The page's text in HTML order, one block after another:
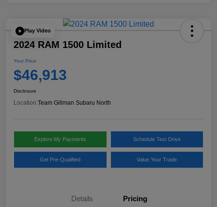
Play Video
2024 RAM 1500 Limited
Your Price
$46,913
Disclosure
Location:Team Gillman Subaru North
Explore My Payments Schedule Test Drive
Get Pre-Qualified Value Your Trade
Details Pricing